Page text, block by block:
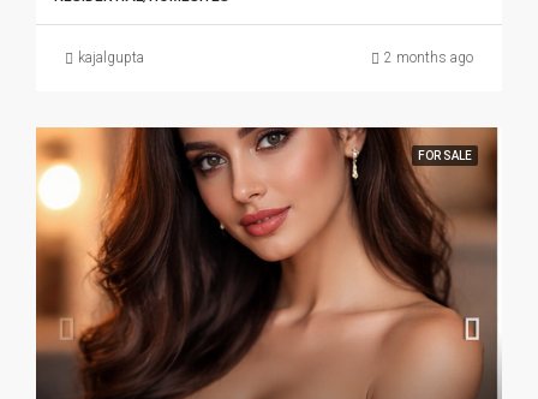
kajalgupta 2 months ago
FOR SALE